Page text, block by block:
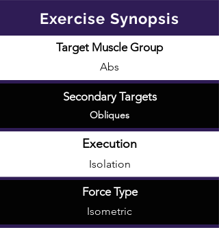
Exercise Synopsis
Target Muscle Group
Abs
Secondary Targets
Obliques
Execution
Isolation
Force Type
Isometric